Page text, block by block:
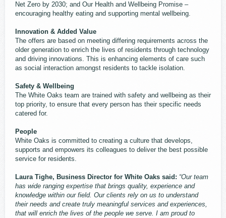
Net Zero by 2030; and Our Health and Wellbeing Promise –
encouraging healthy eating and supporting mental wellbeing.
Innovation & Added Value
The offers are based on meeting differing requirements across the
older generation to enrich the lives of residents through technology
and driving innovations. This is enhancing elements of care such
as social interaction amongst residents to tackle isolation.
Safety & Wellbeing
The White Oaks team are trained with safety and wellbeing as their
top priority, to ensure that every person has their specific needs
catered for.
People
White Oaks is committed to creating a culture that develops,
supports and empowers its colleagues to deliver the best possible
service for residents.
Laura Tighe, Business Director for White Oaks said: “Our team
has wide ranging expertise that brings quality, experience and
knowledge within our field. Our clients rely on us to understand
their needs and create truly meaningful services and experiences,
that will enrich the lives of the people we serve. I am proud to